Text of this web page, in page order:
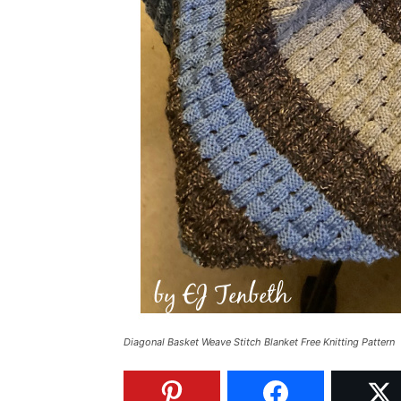
Diagonal Basket Weave Stitch Blanket Free Knitting Pattern